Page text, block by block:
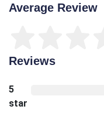
Average Review
Reviews
5
star